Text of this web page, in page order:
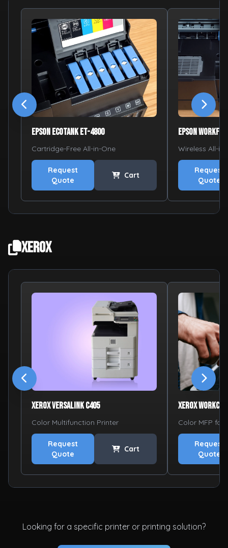
Epson EcoTank ET-4800
Cartridge-Free All-in-One
Request
Quote
Cart
Epson
Wireless All-
Request
Quote
Xerox
Xerox VersaLink C405
Color Multifunction Printer
Request
Quote
Cart
Xerox
Color MFP for
Request
Quote
Looking for a specific printer or printing solution?